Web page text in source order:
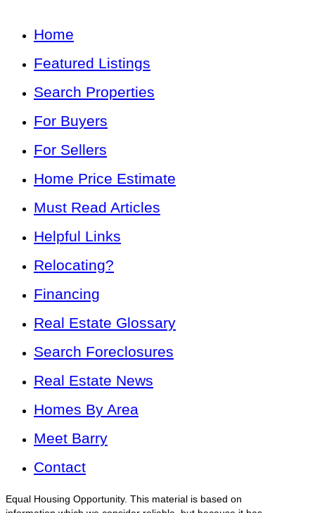
Home
Featured Listings
Search Properties
For Buyers
For Sellers
Home Price Estimate
Must Read Articles
Helpful Links
Relocating?
Financing
Real Estate Glossary
Search Foreclosures
Real Estate News
Homes By Area
Meet Barry
Contact
Equal Housing Opportunity. This material is based on